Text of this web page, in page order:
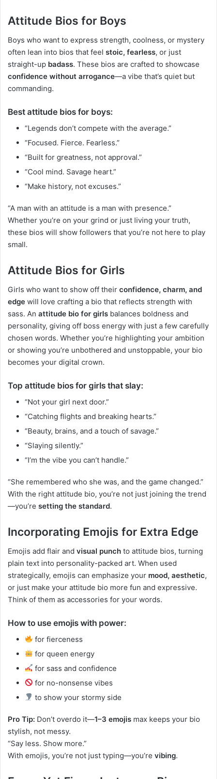
Attitude Bios for Boys
Boys who want to express strength, coolness, or mystery
often lean into bios that feel stoic, fearless, or just
straight-up badass. These bios are crafted to showcase
confidence without arrogance—a vibe that’s quiet but
commanding.
Best attitude bios for boys:
“Legends don’t compete with the average.”
“Focused. Fierce. Fearless.”
“Built for greatness, not approval.”
“Cool mind. Savage heart.”
“Make history, not excuses.”
“A man with an attitude is a man with presence.”
Whether you’re on your grind or just living your truth,
these bios will show followers that you’re not here to play
small.
Attitude Bios for Girls
Girls who want to show off their confidence, charm, and
edge will love crafting a bio that reflects strength with
sass. An attitude bio for girls balances boldness and
personality, giving off boss energy with just a few carefully
chosen words. Whether you’re highlighting your ambition
or showing you’re unbothered and unstoppable, your bio
becomes your digital crown.
Top attitude bios for girls that slay:
“Not your girl next door.”
“Catching flights and breaking hearts.”
“Beauty, brains, and a touch of savage.”
“Slaying silently.”
“I’m the vibe you can’t handle.”
“She remembered who she was, and the game changed.”
With the right attitude bio, you’re not just joining the trend
—you’re setting the standard.
Incorporating Emojis for Extra Edge
Emojis add flair and visual punch to attitude bios, turning
plain text into personality-packed art. When used
strategically, emojis can emphasize your mood, aesthetic,
or just make your attitude bio more fun and expressive.
Think of them as accessories for your words.
How to use emojis with power:
for fierceness
for queen energy
for sass and confidence
for no-nonsense vibes
to show your stormy side
Pro Tip: Don’t overdo it—1–3 emojis max keeps your bio
stylish, not messy.
“Say less. Show more.”
With emojis, you’re not just typing—you’re vibing.